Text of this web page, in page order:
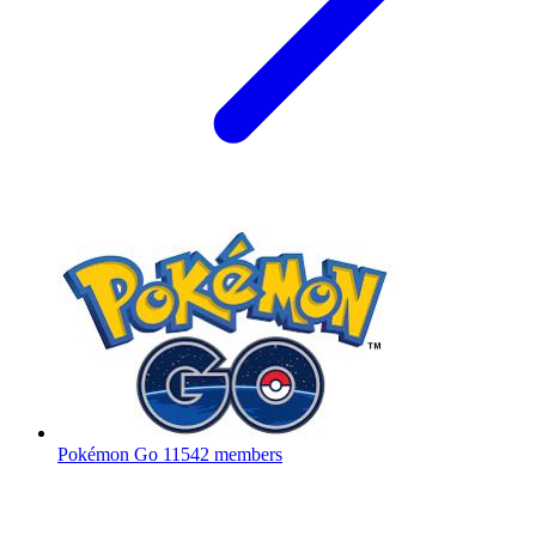
Pokémon Go 11542 members